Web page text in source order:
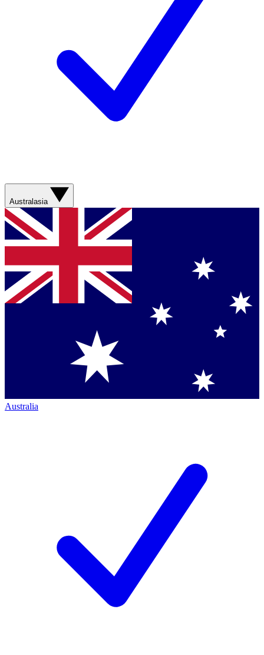
Australasia
Australia